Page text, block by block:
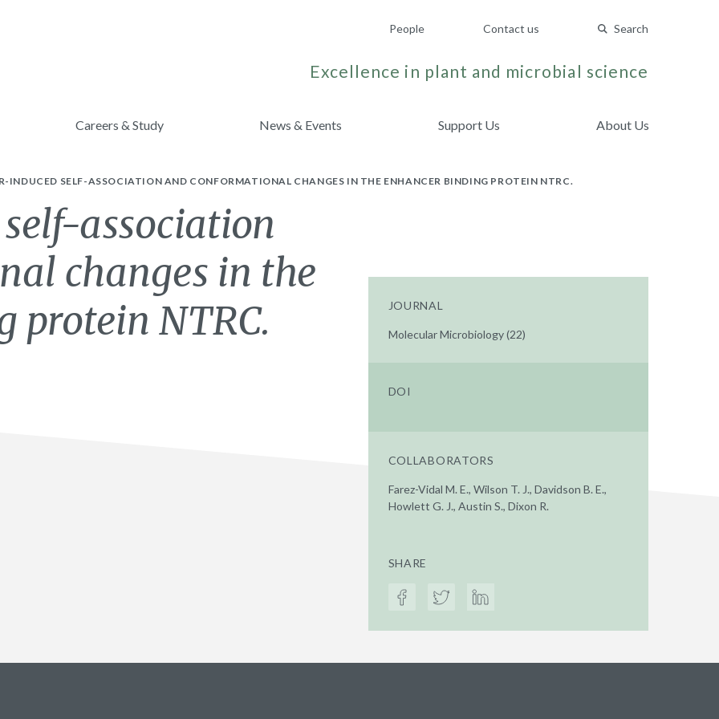
People Contact us Search
Excellence in plant and microbial science
Careers & Study News & Events Support Us About Us
INDUCED SELF-ASSOCIATION AND CONFORMATIONAL CHANGES IN THE ENHANCER BINDING PROTEIN NTRC.
association
changes in the
protein NTRC.
JOURNAL
Molecular Microbiology (22)
DOI
COLLABORATORS
Farez-Vidal M. E., Wilson T. J., Davidson B. E.,
Howlett G. J., Austin S., Dixon R.
SHARE